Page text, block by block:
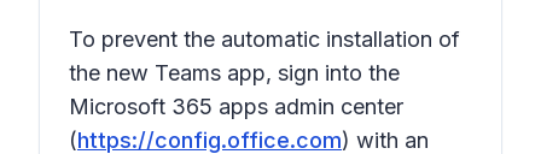
To prevent the automatic installation of
the new Teams app, sign into the
Microsoft 365 apps admin center
(https://config.office.com) with an